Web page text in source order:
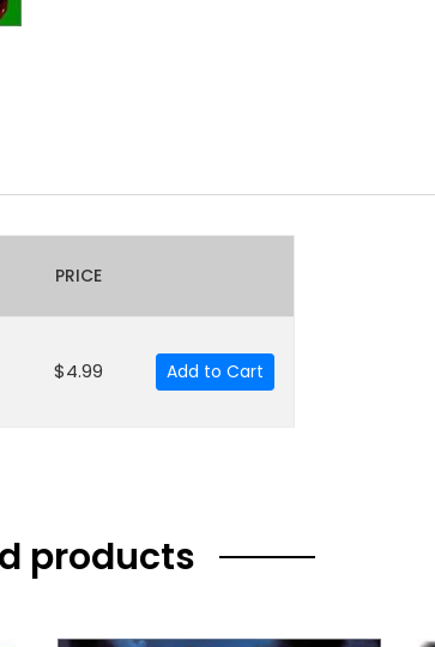
PRICE
$4.99 Add to Cart
products